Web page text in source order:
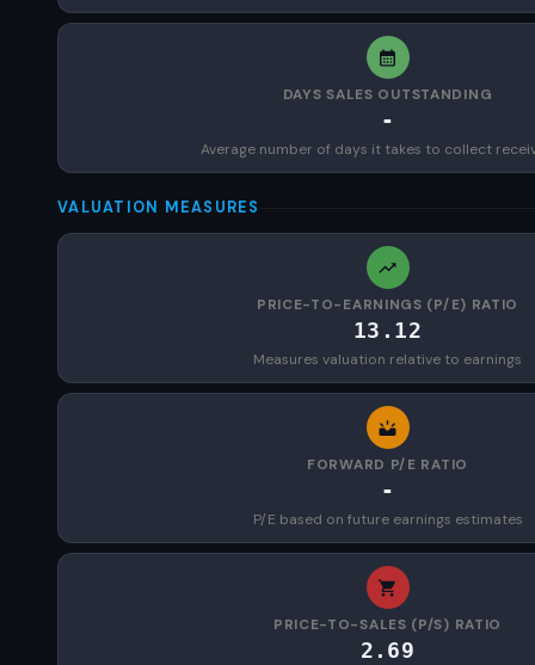
DAYS SALES OUTSTANDING
-
Average number of days it takes to collect
VALUATION MEASURES
PRICE-TO-EARNINGS (P/E) RATIO
13.12
Measures valuation relative to earnings
FORWARD P/E RATIO
-
P/E based on future earnings estimates
PRICE-TO-SALES (P/S) RATIO
2.69